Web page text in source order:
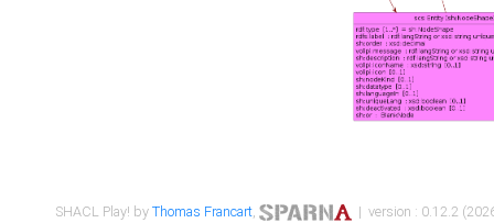
SHACL Play! byThomas Francart, | version : 0.12.2